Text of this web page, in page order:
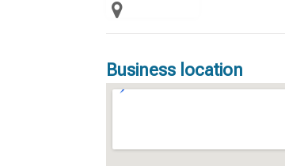
Business location